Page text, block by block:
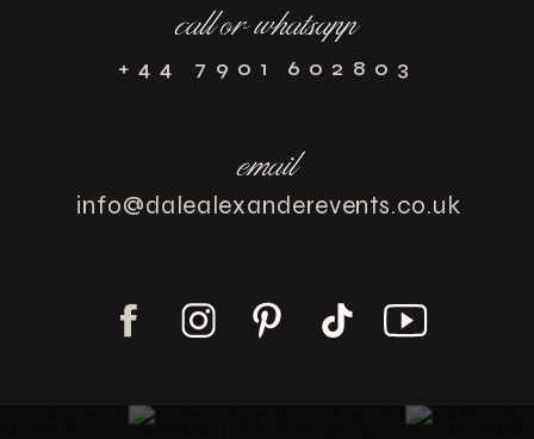
+44 7901 602803
info@dalealexanderevents.co.uk
call or whatsapp
email